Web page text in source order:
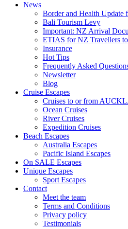
News
Border and Health Update
Bali Tourism Levy
Important: NZ Arrival
ETIAS for NZ Travellers
Insurance
Hot Tips
Frequently Asked
Newsletter
Blog
Cruise Escapes
Cruises to or from
Ocean Cruises
River Cruises
Expedition Cruises
Beach Escapes
Australia Escapes
Pacific Island Escapes
On SALE Escapes
Unique Escapes
Sport Escapes
Contact
Meet the team
Terms and Conditions
Privacy policy
Testimonials